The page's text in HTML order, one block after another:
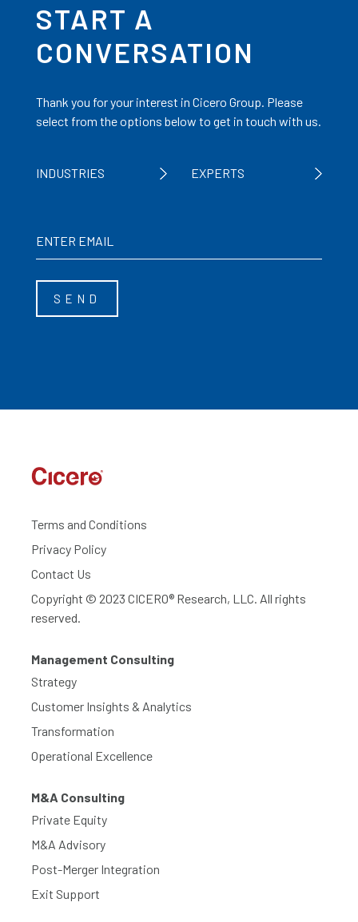
START A
CONVERSATION
Thank you for your interest in Cicero Group. Please
select from the options below to get in touch with us.
Terms and Conditions
Privacy Policy
Contact Us
Copyright © 2023 CICERO® Research, LLC. All rights
reserved.
Management Consulting
Strategy
Customer Insights & Analytics
Transformation
Operational Excellence
M&A Consulting
Private Equity
M&A Advisory
Post-Merger Integration
Exit Support